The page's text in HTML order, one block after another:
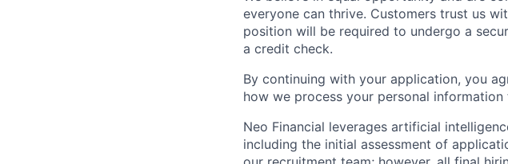
everyone can thrive. Customers trust us
position will be required to undergo a
a credit check.
By continuing with your application, you
how we process your personal
Neo Financial leverages artificial
including the initial assessment of